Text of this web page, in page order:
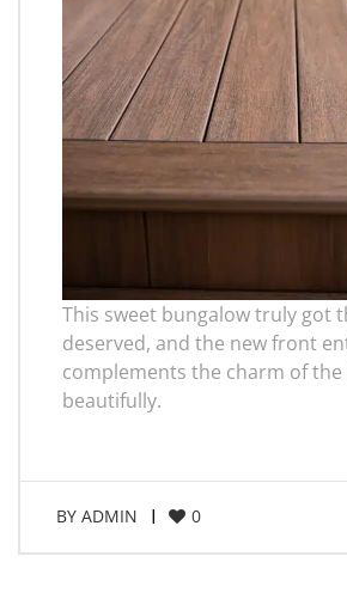
This sweet bungalow truly got
deserved, and the new front
complements the charm of the
beautifully.
BY ADMIN 0